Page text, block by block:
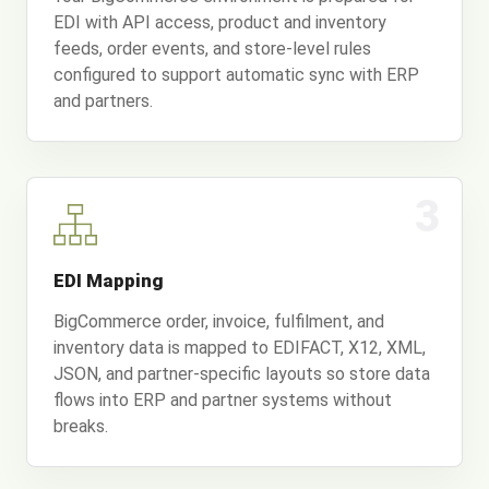
EDI with API access, product and inventory
feeds, order events, and store-level rules
configured to support automatic sync with ERP
and partners.
EDI Mapping
BigCommerce order, invoice, fulfilment, and
inventory data is mapped to EDIFACT, X12, XML,
JSON, and partner-specific layouts so store data
flows into ERP and partner systems without
breaks.